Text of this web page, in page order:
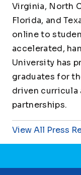
Virginia, North
Florida, and
online to
accelerated,
University has
graduates for
driven curricula
partnerships.
View All Press